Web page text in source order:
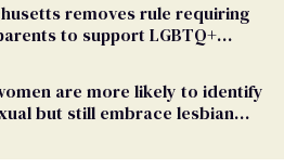
removes rule requiring
to support LGBTQ+
are more likely to identify
but still embrace lesbian